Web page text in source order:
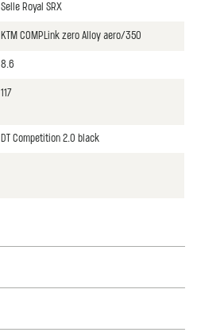
Selle Royal SRX
KTM COMPLink zero Alloy aero/350
8.6
117
DT Competition 2.0 black